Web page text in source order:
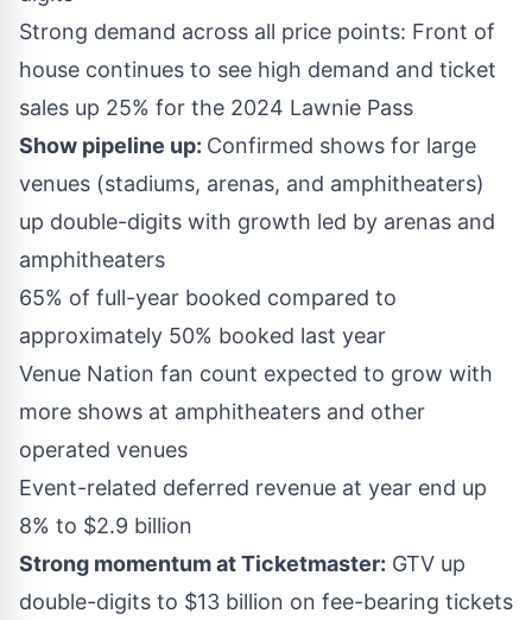
Strong demand across all price points: Front of
house continues to see high demand and ticket
sales up 25% for the 2024 Lawnie Pass
Show pipeline up: Confirmed shows for large
venues (stadiums, arenas, and amphitheaters)
up double-digits with growth led by arenas and
amphitheaters
65% of full-year booked compared to
approximately 50% booked last year
Venue Nation fan count expected to grow with
more shows at amphitheaters and other
operated venues
Event-related deferred revenue at year end up
8% to $2.9 billion
Strong momentum at Ticketmaster: GTV up
double-digits to $13 billion on fee-bearing tickets